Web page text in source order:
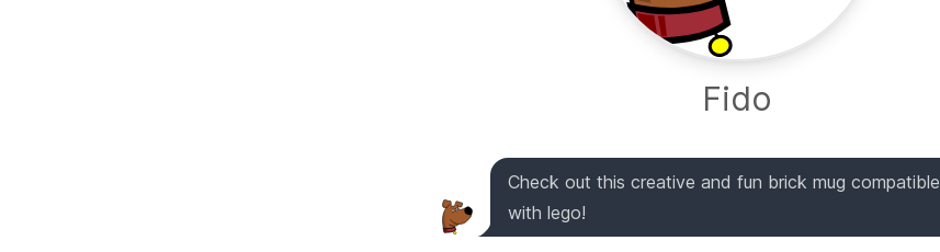
Fido
Check out this creative and fun brick mug compatible
with lego!